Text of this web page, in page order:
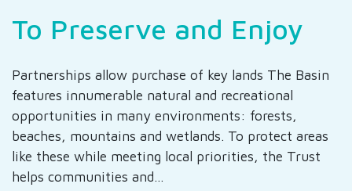
To Preserve and Enjoy
Partnerships allow purchase of key lands The Basin
features innumerable natural and recreational
opportunities in many environments: forests,
beaches, mountains and wetlands. To protect areas
like these while meeting local priorities, the Trust
helps communities and…